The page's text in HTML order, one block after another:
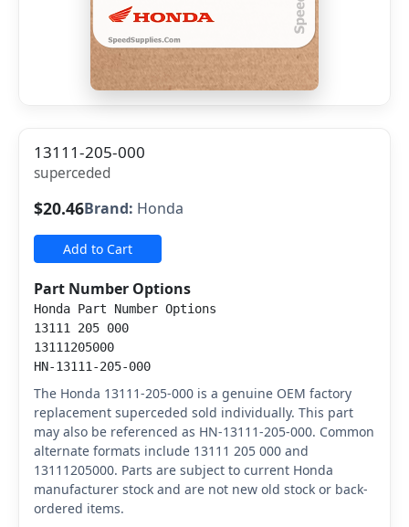
13111-205-000
superceded
$20.46Brand: Honda
Add to Cart
Part Number Options
Honda Part Number Options
13111 205 000
13111205000
HN-13111-205-000
The Honda 13111-205-000 is a genuine OEM factory
replacement superceded sold individually. This part
may also be referenced as HN-13111-205-000. Common
alternate formats include 13111 205 000 and
13111205000. Parts are subject to current Honda
manufacturer stock and are not new old stock or back-
ordered items.